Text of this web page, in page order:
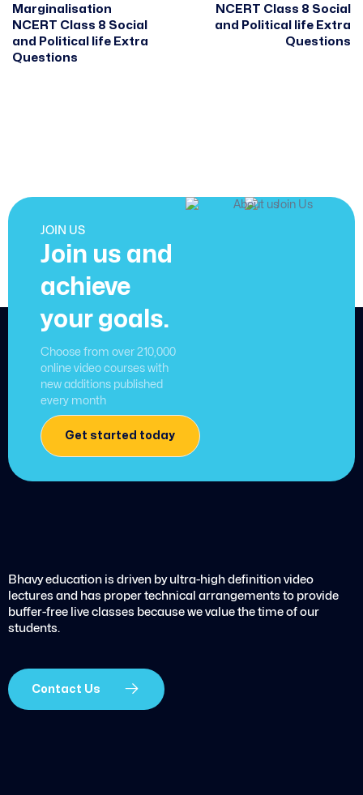
Marginalisation
NCERT Class 8 Social
and Political life Extra
Questions
NCERT Class 8 Social
and Political life Extra
Questions
JOIN US
Join us and
achieve
your goals.
Choose from over 210,000
online video courses with
new additions published
every month
Get started today
Bhavy education is driven by ultra-high definition video
lectures and has proper technical arrangements to provide
buffer-free live classes because we value the time of our
students.
Contact Us